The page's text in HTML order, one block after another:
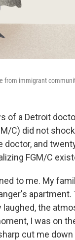
immigrant
of a Detroit
C) did not
and
FGM/C
to me. My
the
I was on
cut me